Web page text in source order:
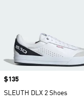
Price
$135
SLEUTH DLX 2 Shoes